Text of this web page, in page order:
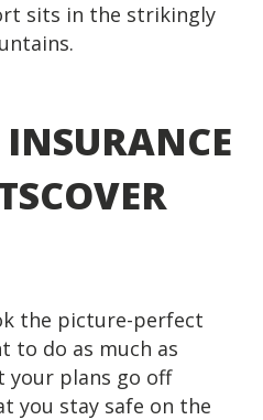
sits in the strikingly
the picture-perfect
to do as much as
your plans go off
you stay safe on the